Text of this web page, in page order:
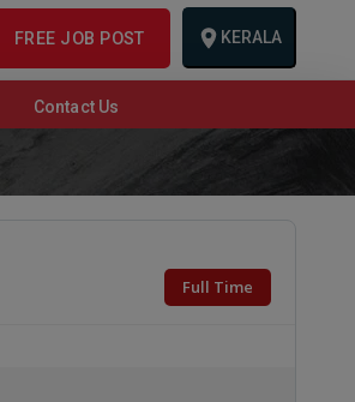
FREE JOB POST KERALA
Contact Us
Full Time